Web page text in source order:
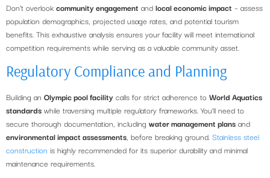
Don’t overlook community engagement and local economic impact – assess
population demographics, projected usage rates, and potential tourism
benefits. This exhaustive analysis ensures your facility will meet international
competition requirements while serving as a valuable community asset.
Regulatory Compliance and Planning
Building an Olympic pool facility calls for strict adherence to World Aquatics
standards while traversing multiple regulatory frameworks. You’ll need to
secure thorough documentation, including water management plans and
environmental impact assessments, before breaking ground. Stainless steel
construction is highly recommended for its superior durability and minimal
maintenance requirements.